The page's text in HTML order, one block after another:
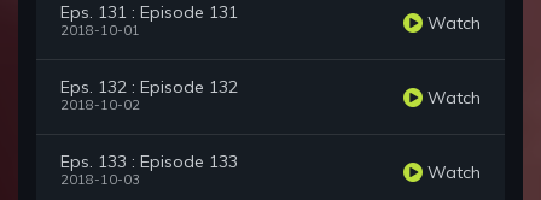
Eps. 131 : Episode 131
2018-10-01 Watch
Eps. 132 : Episode 132
2018-10-02 Watch
Eps. 133 : Episode 133
2018-10-03 Watch